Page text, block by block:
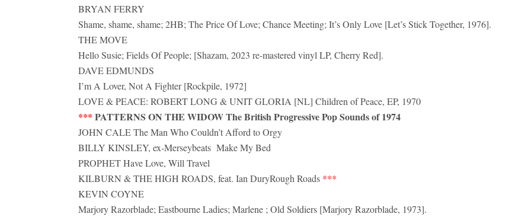
BRYAN FERRY
Shame, shame, shame; 2HB; The Price Of Love; Chance Meeting; It’s Only Love [Let’s Stick Together, 1976].
THE MOVE
Hello Susie; Fields Of People; [Shazam, 2023 re-mastered vinyl LP, Cherry Red].
DAVE EDMUNDS
I’m A Lover, Not A Fighter [Rockpile, 1972]
LOVE & PEACE: ROBERT LONG & UNIT GLORIA [NL] Children of Peace, EP, 1970
*** PATTERNS ON THE WIDOW The British Progressive Pop Sounds of 1974
JOHN CALE The Man Who Couldn’t Afford to Orgy
BILLY KINSLEY, ex-Merseybeats Make My Bed
PROPHET Have Love, Will Travel
KILBURN & THE HIGH ROADS, feat. Ian DuryRough Roads ***
KEVIN COYNE
Marjory Razorblade; Eastbourne Ladies; Marlene ; Old Soldiers [Marjory Razorblade, 1973].